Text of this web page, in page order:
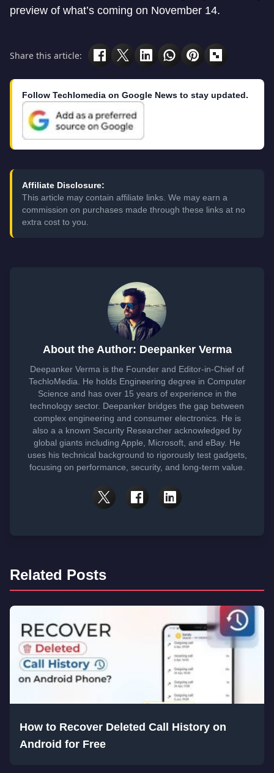
preview of what’s coming on November 14.
Share this article:
Follow Techlomedia on Google News to stay updated.
Affiliate Disclosure:
This article may contain affiliate links. We may earn a
commission on purchases made through these links at no
extra cost to you.
About the Author: Deepanker Verma
Deepanker Verma is the Founder and Editor-in-Chief of
TechloMedia. He holds Engineering degree in Computer
Science and has over 15 years of experience in the
technology sector. Deepanker bridges the gap between
complex engineering and consumer electronics. He is
also a a known Security Researcher acknowledged by
global giants including Apple, Microsoft, and eBay. He
uses his technical background to rigorously test gadgets,
focusing on performance, security, and long-term value.
Related Posts
How to Recover Deleted Call History on
Android for Free